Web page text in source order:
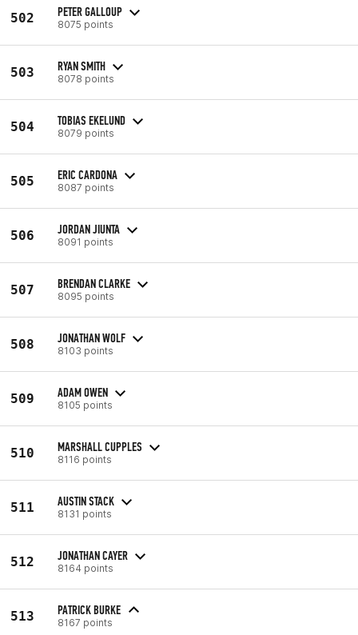
502 PETER GALLOUP
8075 points
503 RYAN SMITH
8078 points
504 TOBIAS EKELUND
8079 points
505 ERIC CARDONA
8087 points
506 JORDAN JIUNTA
8091 points
507 BRENDAN CLARKE
8095 points
508 JONATHAN WOLF
8103 points
509 ADAM OWEN
8105 points
510 MARSHALL CUPPLES
8116 points
511 AUSTIN STACK
8131 points
512 JONATHAN CAYER
8164 points
513 PATRICK BURKE
8167 points